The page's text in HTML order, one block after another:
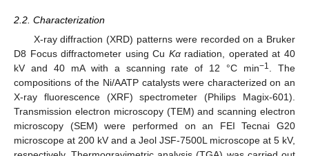
2.2. Characterization
X-ray diffraction (XRD) patterns were recorded on a Bruker
D8 Focus diffractometer using Cu Kαradiation, operated at 40
kV and 40 mA with a scanning rate of 12 °C min−1
. The
compositions of the Ni/AATP catalysts were characterized on an
X-ray fluorescence (XRF) spectrometer (Philips Magix-601).
Transmission electron microscopy (TEM) and scanning electron
microscopy (SEM) were performed on an FEI Tecnai G20
microscope at 200 kV and a Jeol JSF-7500L microscope at 5 kV,